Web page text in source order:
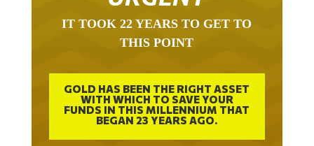
THIS POINT
GOLD HAS BEEN THE RIGHT ASSET
WITH WHICH TO SAVE YOUR
FUNDS IN THIS MILLENNIUM THAT
BEGAN 23 YEARS AGO.